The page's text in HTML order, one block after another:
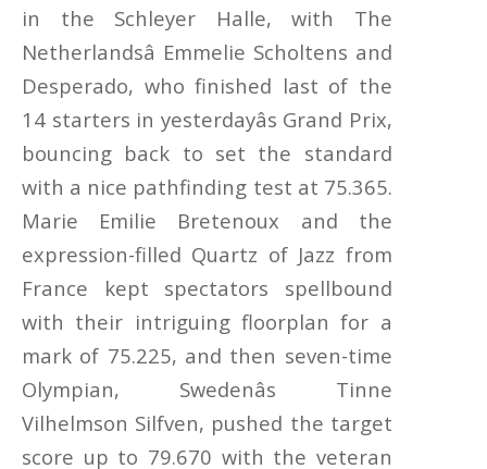
in the Schleyer Halle, with The
Netherlandsâ Emmelie Scholtens and
Desperado, who finished last of the
14 starters in yesterdayâs Grand Prix,
bouncing back to set the standard
with a nice pathfinding test at 75.365.
Marie Emilie Bretenoux and the
expression-filled Quartz of Jazz from
France kept spectators spellbound
with their intriguing floorplan for a
mark of 75.225, and then seven-time
Olympian, Swedenâs Tinne
Vilhelmson Silfven, pushed the target
score up to 79.670 with the veteran